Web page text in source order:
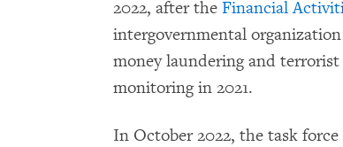
2022, after the Financial
intergovernmental
money laundering and
monitoring in 2021.
In October 2022, the task force